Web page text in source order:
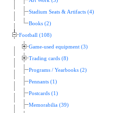
Stadium Seats & Artifacts (4)
Books (2)
Football (108)
Game-used equipment (3)
Trading cards (8)
Programs / Yearbooks (2)
Pennants (1)
Postcards (1)
Memorabilia (39)